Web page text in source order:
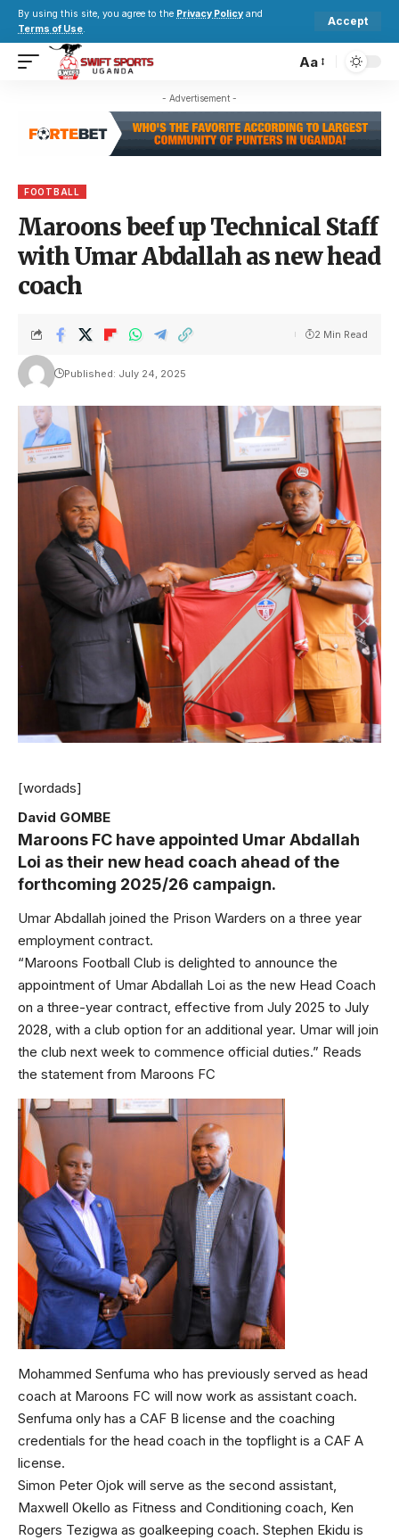
By using this site, you agree to the Privacy Policy and
Terms of Use.
Accept
Aa
- Advertisement -
FOOTBALL
Maroons beef up Technical Staff
with Umar Abdallah as new head
coach
Published: July 24, 2025
2 Min Read
[wordads]
David GOMBE
Maroons FC have appointed Umar Abdallah
Loi as their new head coach ahead of the
forthcoming 2025/26 campaign.
Umar Abdallah joined the Prison Warders on a three year
employment contract.
“Maroons Football Club is delighted to announce the
appointment of Umar Abdallah Loi as the new Head Coach
on a three-year contract, effective from July 2025 to July
2028, with a club option for an additional year. Umar will join
the club next week to commence official duties.” Reads
the statement from Maroons FC
Mohammed Senfuma who has previously served as head
coach at Maroons FC will now work as assistant coach.
Senfuma only has a CAF B license and the coaching
credentials for the head coach in the topflight is a CAF A
license.
Simon Peter Ojok will serve as the second assistant,
Maxwell Okello as Fitness and Conditioning coach, Ken
Rogers Tezigwa as goalkeeping coach. Stephen Ekidu is